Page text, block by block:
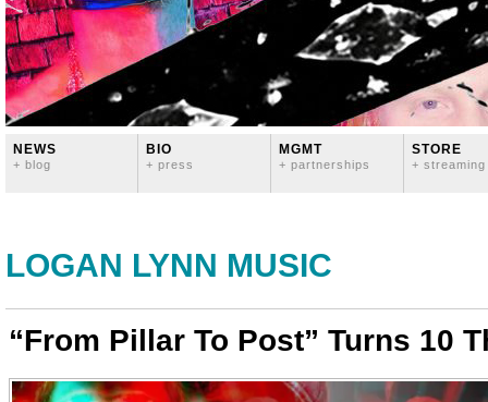
NEWS
+ blog
BIO
+ press
MGMT
+ partnerships
STORE
+ streaming
LOGAN LYNN MUSIC
“From Pillar To Post” Turns 10